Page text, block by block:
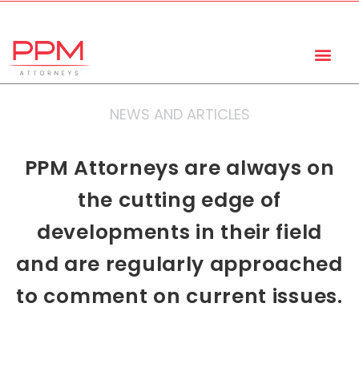
NEWS AND ARTICLES
PPM Attorneys are always on
the cutting edge of
developments in their field
and are regularly approached
to comment on current issues.